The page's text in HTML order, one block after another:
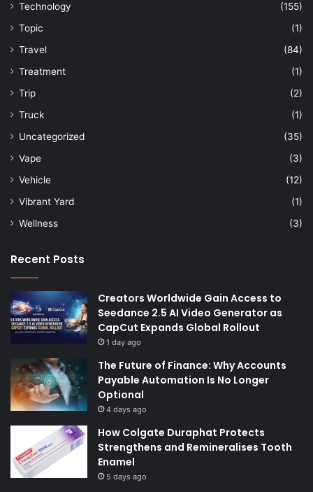
Technology
(155)
Topic
(1)
Travel
(84)
Treatment
(1)
Trip
(2)
Truck
(1)
Uncategorized
(35)
Vape
(3)
Vehicle
(12)
Vibrant Yard
(1)
Wellness
(3)
Recent Posts
Creators Worldwide Gain Access to
Seedance 2.5 AI Video Generator as
CapCut Expands Global Rollout
1 day ago
The Future of Finance: Why Accounts
Payable Automation Is No Longer
Optional
4 days ago
How Colgate Duraphat Protects
Strengthens and Remineralises Tooth
Enamel
5 days ago